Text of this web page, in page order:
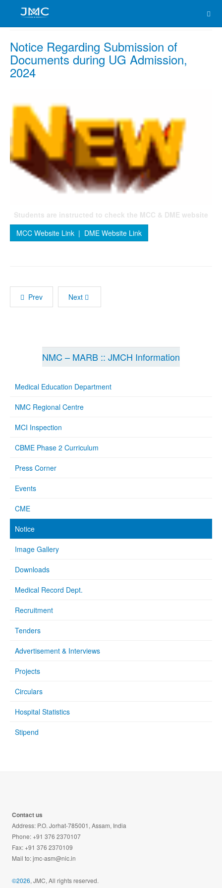
Notice Regarding Submission of
Documents during UG Admission,
2024
Students are instructed to check the MCC & DME website
MCC Website Link | DME Website Link
Prev Next
NMC – MARB :: JMCH Information
Medical Education Department
NMC Regional Centre
MCI Inspection
CBME Phase 2 Curriculum
Press Corner
Events
CME
Notice
Image Gallery
Downloads
Medical Record Dept.
Recruitment
Tenders
Advertisement & Interviews
Projects
Circulars
Hospital Statistics
Stipend
©2026, JMC, All rights reserved.
Contact us
Address: P.O. Jorhat-785001, Assam, India
Phone: +91 376 2370107
Fax: +91 376 2370109
Mail to:jmc-asm@nic.in